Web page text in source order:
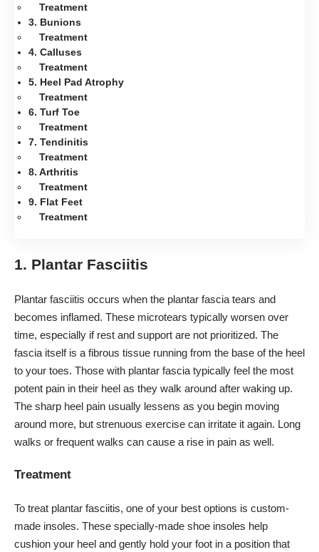
Treatment
3. Bunions
Treatment
4. Calluses
Treatment
5. Heel Pad Atrophy
Treatment
6. Turf Toe
Treatment
7. Tendinitis
Treatment
8. Arthritis
Treatment
9. Flat Feet
Treatment
1. Plantar Fasciitis
Plantar fasciitis occurs when the plantar fascia tears and
becomes inflamed. These microtears typically worsen over
time, especially if rest and support are not prioritized. The
fascia itself is a fibrous tissue running from the base of the heel
to your toes. Those with plantar fascia typically feel the most
potent pain in their heel as they walk around after waking up.
The sharp heel pain usually lessens as you begin moving
around more, but strenuous exercise can irritate it again. Long
walks or frequent walks can cause a rise in pain as well.
Treatment
To treat plantar fasciitis, one of your best options is custom-
made insoles. These specially-made shoe insoles help
cushion your heel and gently hold your foot in a position that